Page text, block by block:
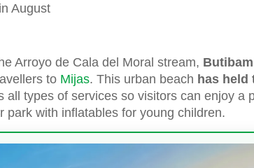
August
Arroyo de Cala del Moral stream,
to Mijas. This urban beach has held
all types of services so visitors can enjoy a
park with inflatables for young children.